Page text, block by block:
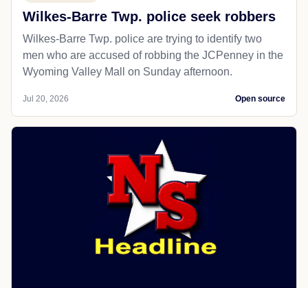
Wilkes-Barre Twp. police seek robbers
Wilkes-Barre Twp. police are trying to identify two
men who are accused of robbing the JCPenney in the
Wyoming Valley Mall on Sunday afternoon.
Jul 20, 2026 Open source